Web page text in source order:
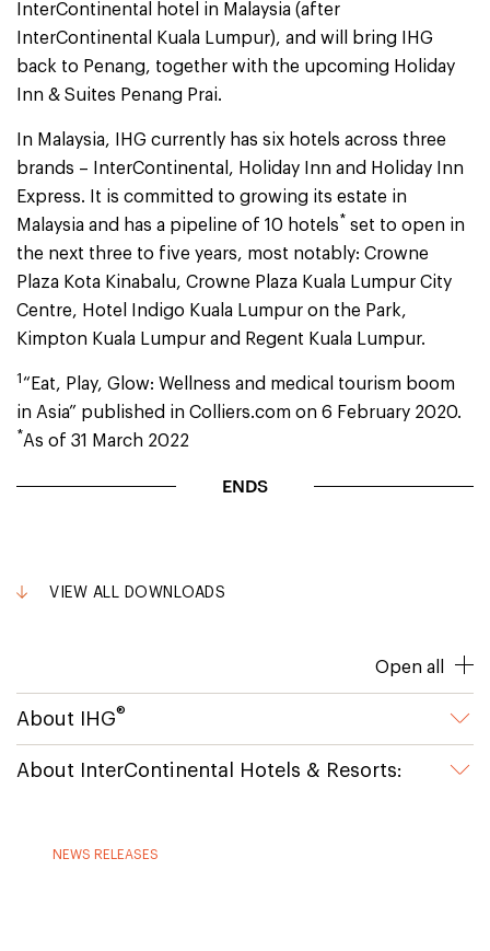
InterContinental hotel in Malaysia (after
InterContinental Kuala Lumpur), and will bring IHG
back to Penang, together with the upcoming Holiday
Inn & Suites Penang Prai.
In Malaysia, IHG currently has six hotels across three
brands – InterContinental, Holiday Inn and Holiday Inn
Express. It is committed to growing its estate in
Malaysia and has a pipeline of 10 hotels* set to open in
the next three to five years, most notably: Crowne
Plaza Kota Kinabalu, Crowne Plaza Kuala Lumpur City
Centre, Hotel Indigo Kuala Lumpur on the Park,
Kimpton Kuala Lumpur and Regent Kuala Lumpur.
1 “Eat, Play, Glow: Wellness and medical tourism boom
in Asia” published in Colliers.com on 6 February 2020.
*As of 31 March 2022
ENDS
VIEW ALL DOWNLOADS
Open all
About IHG®
About InterContinental Hotels & Resorts:
NEWS RELEASES